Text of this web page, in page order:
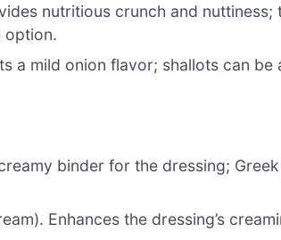
nutritious crunch and nuttiness;
option.
a mild onion flavor; shallots can
binder for the dressing;
Enhances the dressing’s